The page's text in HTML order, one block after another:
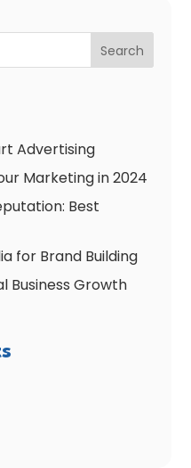
Search
Advertising
Marketing in 2024
Best
for Brand Building
Business Growth